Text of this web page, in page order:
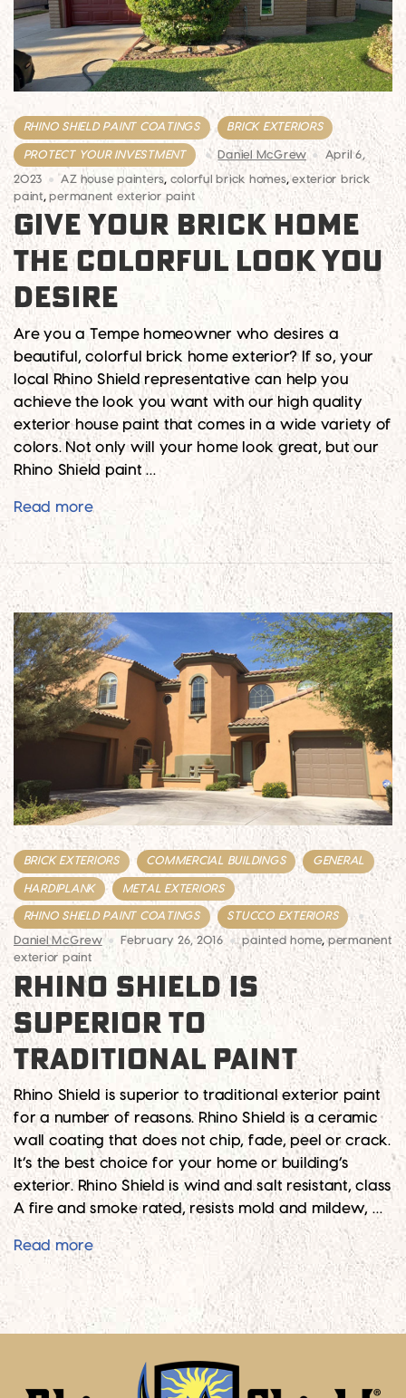
RHINO SHIELD PAINT COATINGS BRICK EXTERIORS
PROTECT YOUR INVESTMENT Daniel McGrew April 6,
2023 AZ house painters, colorful brick homes,exterior brick
paint,permanent exterior paint
GIVE YOUR BRICK HOME
THE COLORFUL LOOK YOU
DESIRE
Are you a Tempe homeowner who desires a
beautiful, colorful brick home exterior? If so, your
local Rhino Shield representative can help you
achieve the look you want with our high quality
exterior house paint that comes in a wide variety of
colors. Not only will your home look great, but our
Rhino Shield paint …
Read moreGive Your Brick Home the Colorful Look
BRICK EXTERIORS COMMERCIAL BUILDINGS GENERAL
HARDIPLANK METAL EXTERIORS
RHINO SHIELD PAINT COATINGS STUCCO EXTERIORS
Daniel McGrew February 26, 2016 painted home,permanent
exterior paint
RHINO SHIELD IS
SUPERIOR TO
TRADITIONAL PAINT
Rhino Shield is superior to traditional exterior paint
for a number of reasons. Rhino Shield is a ceramic
wall coating that does not chip, fade, peel or crack.
It’s the best choice for your home or building’s
exterior. Rhino Shield is wind and salt resistant, class
A fire and smoke rated, resists mold and mildew, …
Read moreRhino Shield Is Superior To Traditional Paint